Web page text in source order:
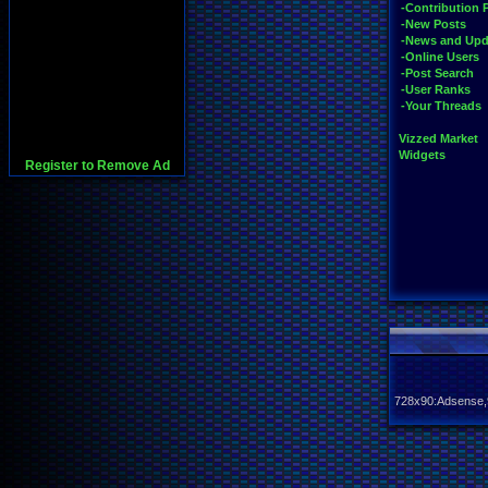
Register to Remove Ad
-Contribution
-New Posts
-News and
-Online Users
-Post Search
-User Ranks
-Your Threads
Vizzed Market
Widgets